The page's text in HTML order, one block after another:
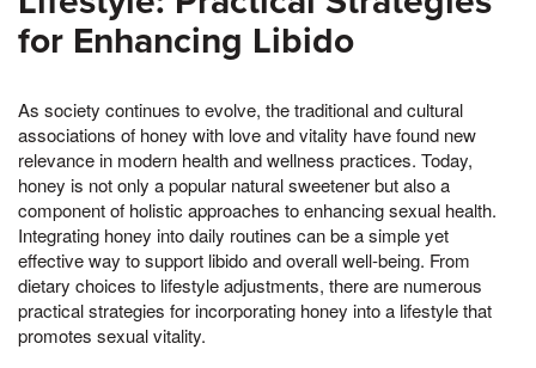
for Enhancing Libido
As society continues to evolve, the traditional and cultural
associations of honey with love and vitality have found new
relevance in modern health and wellness practices. Today,
honey is not only a popular natural sweetener but also a
component of holistic approaches to enhancing sexual health.
Integrating honey into daily routines can be a simple yet
effective way to support libido and overall well-being. From
dietary choices to lifestyle adjustments, there are numerous
practical strategies for incorporating honey into a lifestyle that
promotes sexual vitality.